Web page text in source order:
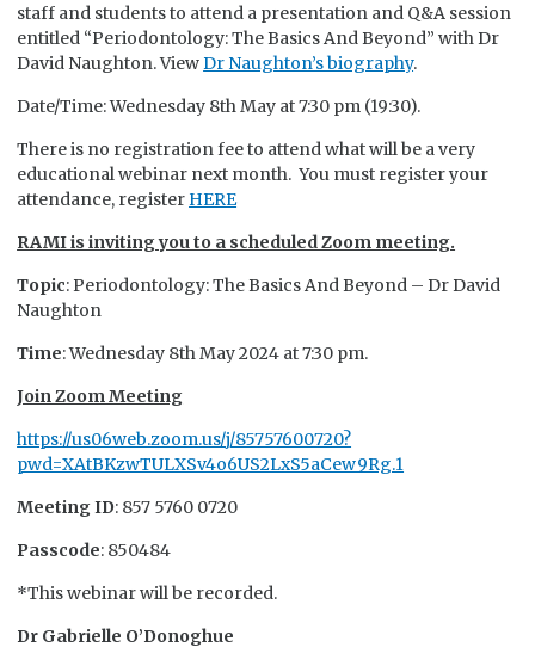
staff and students to attend a presentation and Q&A session
entitled “Periodontology: The Basics And Beyond” with Dr
David Naughton. ViewDr Naughton’s biography.
Date/Time: Wednesday 8th May at 7:30 pm (19:30).
There is no registration fee to attend what will be a very
educational webinar next month. You must register your
attendance, register HERE
RAMI is inviting you to a scheduled Zoom meeting.
Topic: Periodontology: The Basics And Beyond – Dr David
Naughton
Time: Wednesday 8th May 2024 at 7:30 pm.
Join Zoom Meeting
https://us06web.zoom.us/j/85757600720?
pwd=XAtBKzwTULXSv4o6US2LxS5aCew9Rg.1
Meeting ID: 857 5760 0720
Passcode: 850484
*This webinar will be recorded.
Dr Gabrielle O’Donoghue